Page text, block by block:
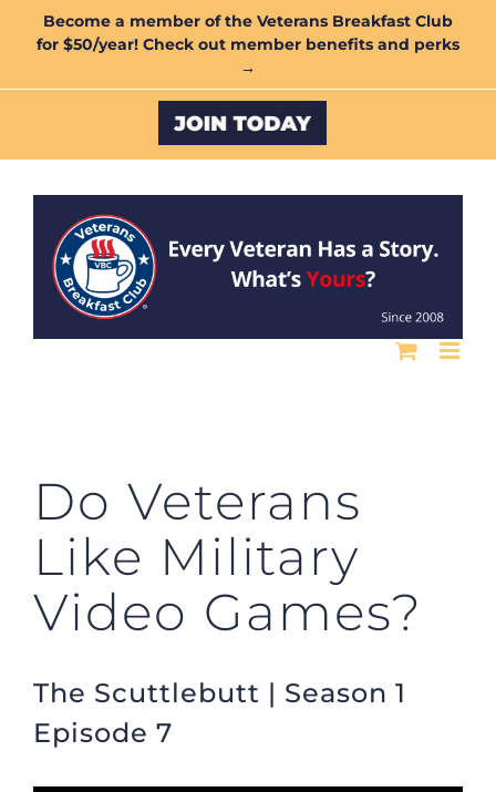
Become a member of the Veterans Breakfast Club
for $50/year! Check out member benefits and perks
→
Custom
Do Veterans
Like Military
Video Games?
The Scuttlebutt | Season 1
Episode 7